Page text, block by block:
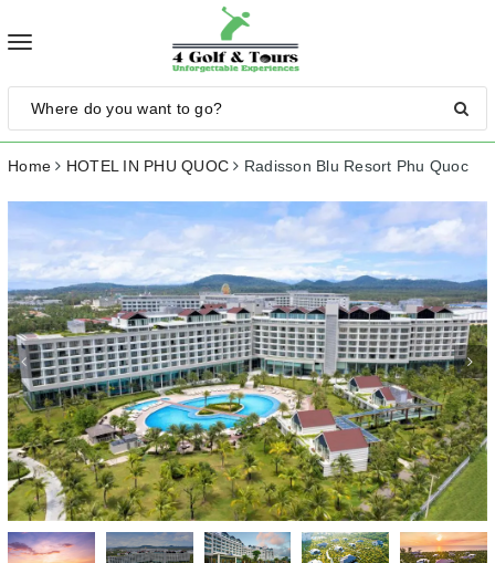
Toggle
Home HOTEL IN PHU QUOC Radisson Blu Resort Phu Quoc